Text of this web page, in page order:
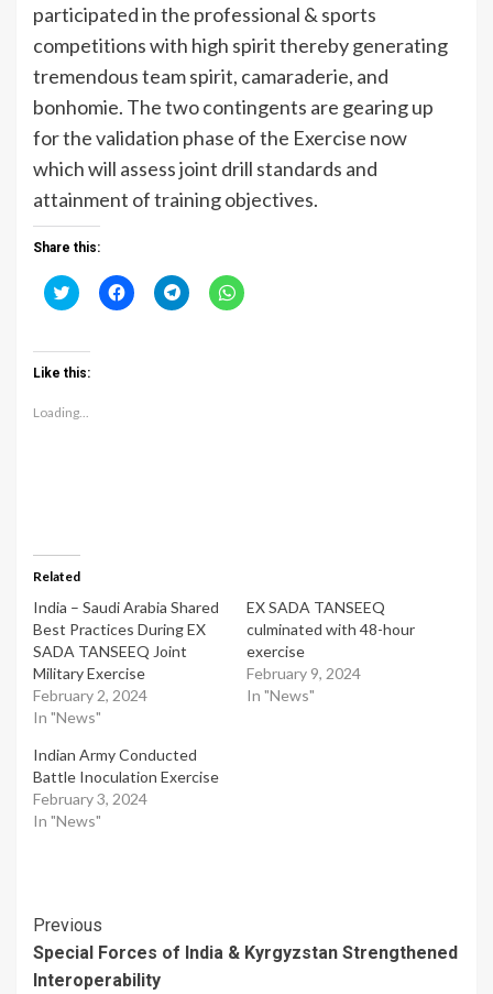
participated in the professional & sports
competitions with high spirit thereby generating
tremendous team spirit, camaraderie, and
bonhomie. The two contingents are gearing up
for the validation phase of the Exercise now
which will assess joint drill standards and
attainment of training objectives.
Share this:
Click
to
Twitter
in
Click
to
Click
to
Click
to
Like this:
Loading...
Related
India – Saudi Arabia Shared
Best Practices During EX
SADA TANSEEQ Joint
Military Exercise
February 2, 2024
In "News"
EX SADA TANSEEQ
culminated with 48-hour
exercise
February 9, 2024
In "News"
Indian Army Conducted
Battle Inoculation Exercise
February 3, 2024
In "News"
Post
Navigation
Previous
Special Forces of India & Kyrgyzstan Strengthened
Interoperability